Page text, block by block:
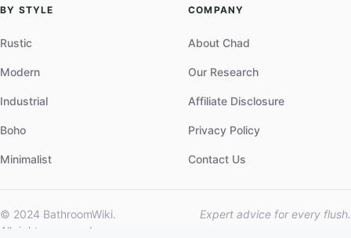
BY STYLE
Rustic
Modern
Industrial
Boho
Minimalist
COMPANY
About Chad
Our Research
Affiliate Disclosure
Privacy Policy
Contact Us
© 2024 BathroomWiki.
All rights reserved.
Expert advice for every flush.